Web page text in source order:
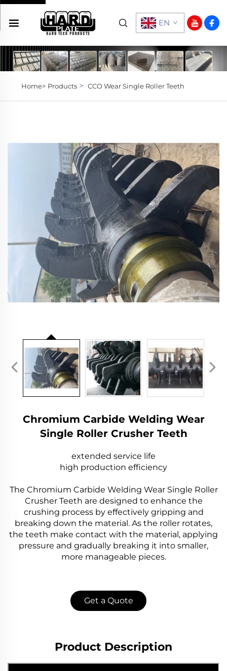
EN
Home> Products> CCO Wear Single Roller Teeth
Chromium Carbide Welding Wear
Single Roller Crusher Teeth
extended service life
high production efficiency
The Chromium Carbide Welding Wear Single Roller
Crusher Teeth are designed to enhance the
crushing process by effectively gripping and
breaking down the material. As the roller rotates,
the teeth make contact with the material, applying
pressure and gradually breaking it into smaller,
more manageable pieces.
Get a Quote
Product Description